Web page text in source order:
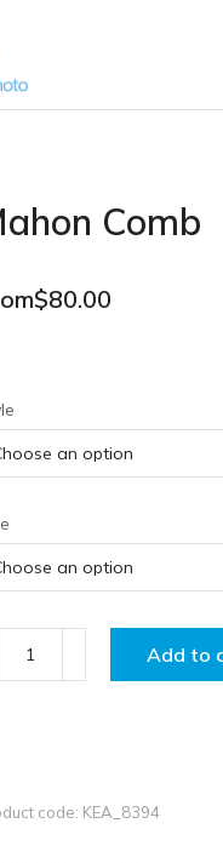
Comb
$80.00
Add to
code: KEA_8394